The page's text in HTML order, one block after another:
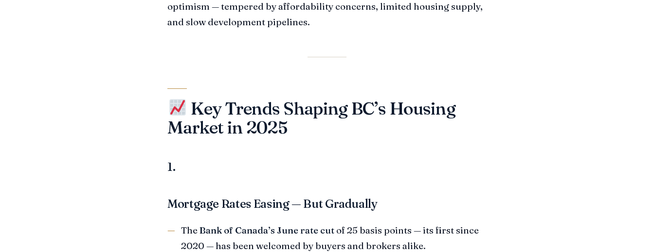
optimism — tempered by affordability concerns, limited housing supply,
and slow development pipelines.
Key Trends Shaping BC’s Housing
Market in 2025
1.
Mortgage Rates Easing — But Gradually
TheBank of Canada’s June rate cut of 25 basis points — its first since
2020 — has been welcomed by buyers and brokers alike.